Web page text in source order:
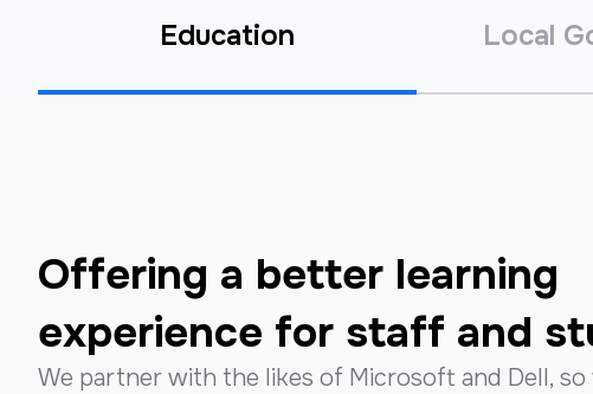
Education Local
Offering a better learning
experience for staff and
We partner with the likes of Microsoft and Dell, so